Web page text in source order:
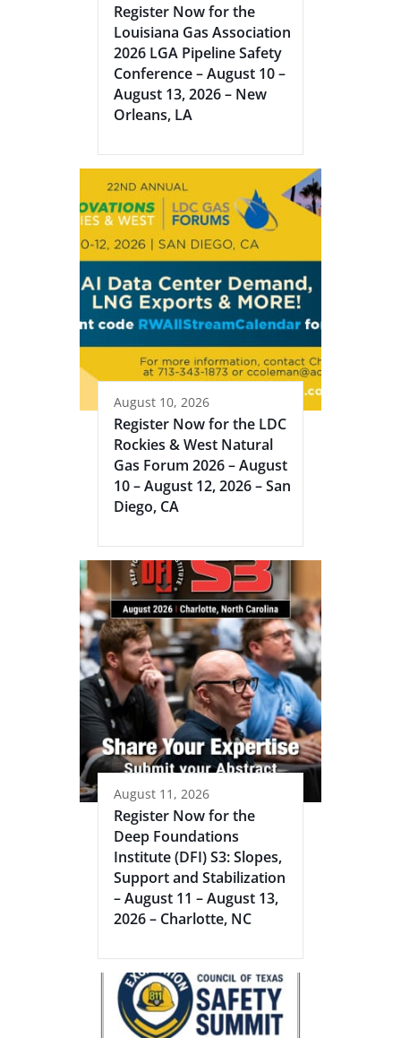
Register Now for the
Louisiana Gas Association
2026 LGA Pipeline Safety
Conference – August 10 –
August 13, 2026 – New
Orleans, LA
August 10, 2026
Register Now for the LDC
Rockies & West Natural
Gas Forum 2026 – August
10 – August 12, 2026 – San
Diego, CA
August 11, 2026
Register Now for the
Deep Foundations
Institute (DFI) S3: Slopes,
Support and Stabilization
– August 11 – August 13,
2026 – Charlotte, NC